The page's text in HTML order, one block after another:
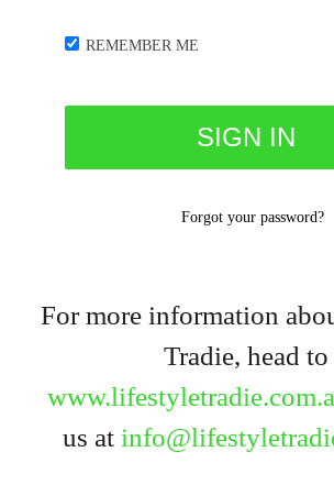
REMEMBER ME
Forgot your password?
For more information
Tradie, head to
us at